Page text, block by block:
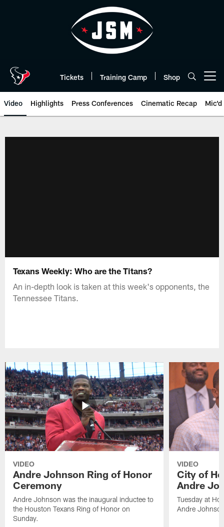
Tickets Training Camp Shop
Video Highlights Press Conferences Cinematic Recap Mic'd
Texans Weekly: Who are the Titans?
An in-depth look is taken at this week's opponents, the
Tennessee Titans.
VIDEO
Andre Johnson Ring of Honor
Ceremony
Andre Johnson was the inaugural inductee to
the Houston Texans Ring of Honor on
Sunday.
VIDEO
City of
Andre
Tuesday at
Andre